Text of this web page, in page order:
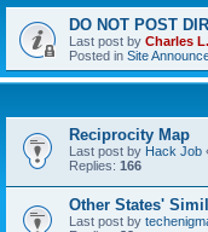
DO NOT POST
Last post by Charles
Posted in Site
Reciprocity Map
Last post by Hack Job
Replies: 166
Other States'
Last post by